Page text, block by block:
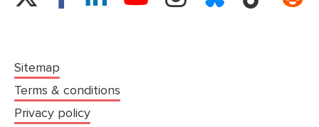
Sitemap
Terms & conditions
Privacy policy